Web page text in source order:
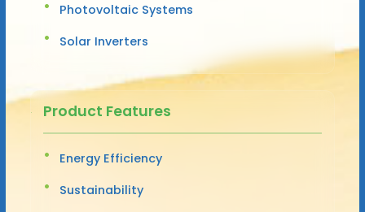
Photovoltaic Systems
Solar Inverters
Product Features
Energy Efficiency
Sustainability